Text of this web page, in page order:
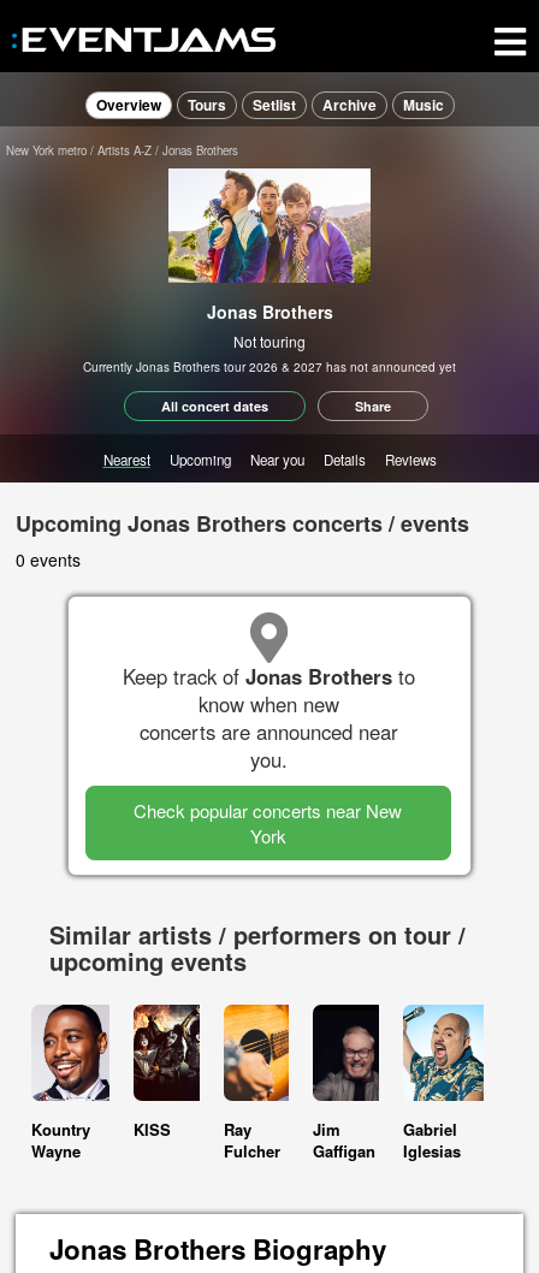
Overview Tours Setlist Archive Music
New York metro Artists A-Z Jonas Brothers
Jonas Brothers
Not touring
Currently Jonas Brothers tour 2026 & 2027 has not announced yet
All concert dates Share
Nearest Upcoming Near you Details Reviews
Upcoming Jonas Brothers concerts / events
0 events
Keep track ofJonas Brothers to
know when new
concerts are announced near
you.
Check popular concerts near New
York
Similar artists / performers on tour /
upcoming events
Kountry
Wayne
KISS
Ray
Fulcher
Jim
Gaffigan
Gabriel
Iglesias
Jonas Brothers Biography